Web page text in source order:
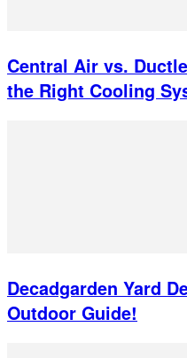
Central Air vs.
the Right Cooling
Decadgarden Yard
Outdoor Guide!